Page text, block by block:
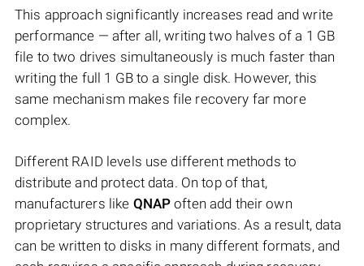
This approach significantly increases read and write
performance — after all, writing two halves of a 1 GB
file to two drives simultaneously is much faster than
writing the full 1 GB to a single disk. However, this
same mechanism makes file recovery far more
complex.
Different RAID levels use different methods to
distribute and protect data. On top of that,
manufacturers like QNAP often add their own
proprietary structures and variations. As a result, data
can be written to disks in many different formats, and